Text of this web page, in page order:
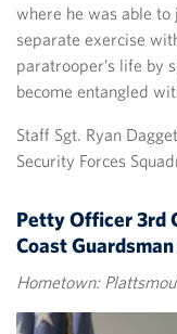
where he was able to
separate exercise
paratrooper’s life by
become entangled
Staff Sgt. Ryan
Security Forces
Petty Officer 3rd
Coast
Hometown: